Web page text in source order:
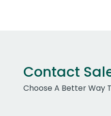
Contact
Choose A Better Way